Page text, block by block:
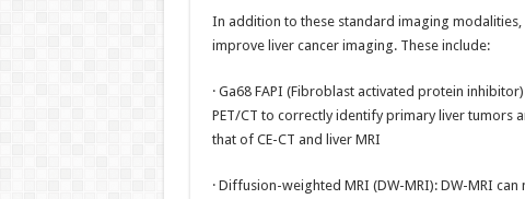
In addition to these standard imaging
improve liver cancer imaging. These include:
· Ga68 FAPI (Fibroblast activated protein
PET/CT to correctly identify primary liver tumors
that of CE-CT and liver MRI
· Diffusion-weighted MRI (DW-MRI): DW-MRI